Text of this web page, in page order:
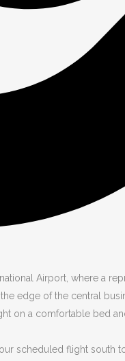
Airport, where a
edge of the central
on a comfortable bed
scheduled flight south